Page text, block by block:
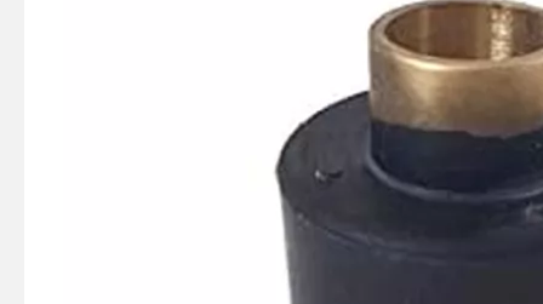
JAPAN YAMARINE outboard PROPELLER DAMPER RUBBER 829598T fit for MERCURY 8HP,9.9HP,10HP,15HP